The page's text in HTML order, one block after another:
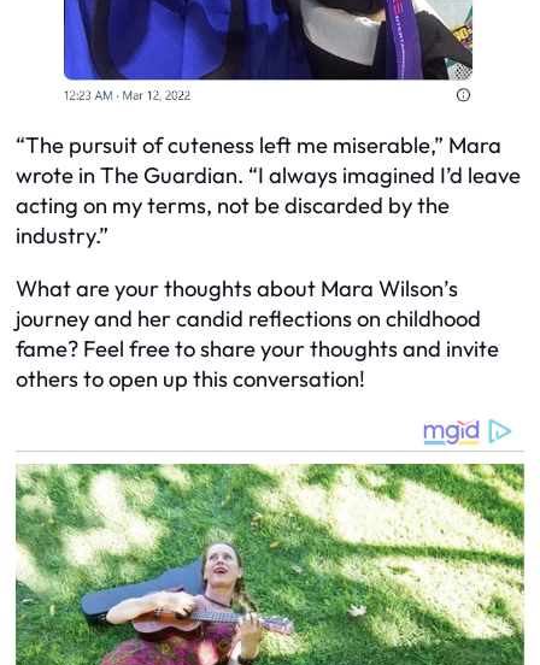
“The pursuit of cuteness left me miserable,” Mara
wrote in The Guardian. “I always imagined I’d leave
acting on my terms, not be discarded by the
industry.”
What are your thoughts about Mara Wilson’s
journey and her candid reflections on childhood
fame? Feel free to share your thoughts and invite
others to open up this conversation!